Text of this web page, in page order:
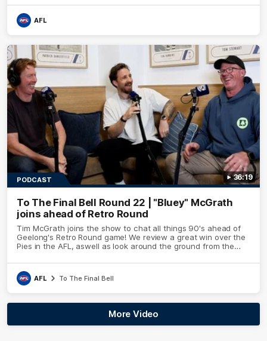
AFL
36:19
PODCAST
To The Final Bell Round 22 | "Bluey" McGrath
joins ahead of Retro Round
Tim McGrath joins the show to chat all things 90's ahead of
Geelong's Retro Round game! We review a great win over the
Pies in the AFL, aswell as look around the ground from the
AFL To The Final Bell
More Video